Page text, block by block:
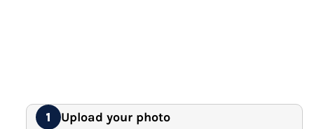
1 Upload your photo